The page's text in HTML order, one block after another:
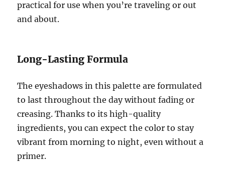
practical for use when you’re traveling or out
and about.
Long-Lasting Formula
The eyeshadows in this palette are formulated
to last throughout the day without fading or
creasing. Thanks to its high-quality
ingredients, you can expect the color to stay
vibrant from morning to night, even without a
primer.